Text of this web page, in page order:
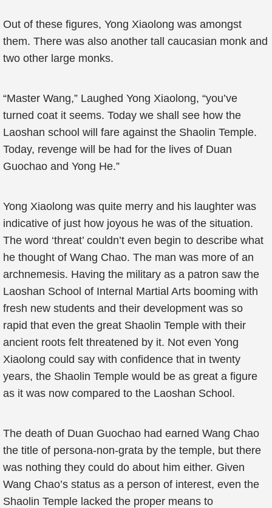
Out of these figures, Yong Xiaolong was amongst
them. There was also another tall caucasian monk and
two other large monks.
“Master Wang,” Laughed Yong Xiaolong, “you’ve
turned coat it seems. Today we shall see how the
Laoshan school will fare against the Shaolin Temple.
Today, revenge will be had for the lives of Duan
Guochao and Yong He.”
Yong Xiaolong was quite merry and his laughter was
indicative of just how joyous he was of the situation.
The word ‘threat’ couldn’t even begin to describe what
he thought of Wang Chao. The man was more of an
archnemesis. Having the military as a patron saw the
Laoshan School of Internal Martial Arts booming with
fresh new students and their development was so
rapid that even the great Shaolin Temple with their
ancient roots felt threatened by it. Not even Yong
Xiaolong could say with confidence that in twenty
years, the Shaolin Temple would be as great a figure
as it was now compared to the Laoshan School.
The death of Duan Guochao had earned Wang Chao
the title of persona-non-grata by the temple, but there
was nothing they could do about him either. Given
Wang Chao’s status as a person of interest, even the
Shaolin Temple lacked the proper means to